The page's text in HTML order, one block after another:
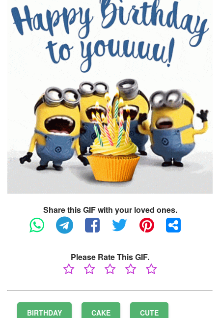
Share this GIF with your loved ones.
Please Rate This GIF.
BIRTHDAY CAKE CUTE